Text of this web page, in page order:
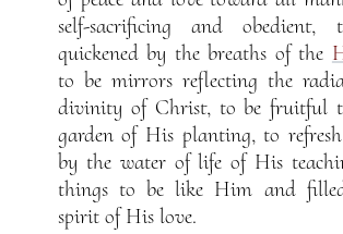
self-sacrificing and obedient,
quickened by the breaths of the
to be mirrors reflecting the
divinity of Christ, to be fruitful
garden of His planting, to
by the water of life of His
things to be like Him and
spirit of His love.